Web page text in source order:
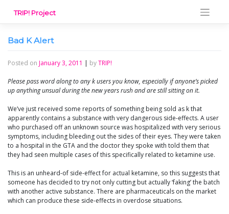
content
TRIP! Project
Bad K Alert
Posted on January 3, 2011 | byTRIP!
Please pass word along to any k users you know, especially if anyone’s picked
up anything unsual during the new years rush and are still sitting on it.
We’ve just received some reports of something being sold as k that
apparently contains a substance with very dangerous side-effects. A user
who purchased off an unknown source was hospitalized with very serious
symptoms, including bleeding out the sides of their eyes. They were taken
to a hospital in the GTA and the doctor they spoke with told them that
they had seen multiple cases of this specifically related to ketamine use.
This is an unheard-of side-effect for actual ketamine, so this suggests that
someone has decided to try not only cutting but actually ‘faking’ the batch
with another active substance. There are pharmaceuticals on the market
which can produce these side-effects in overdose situations.